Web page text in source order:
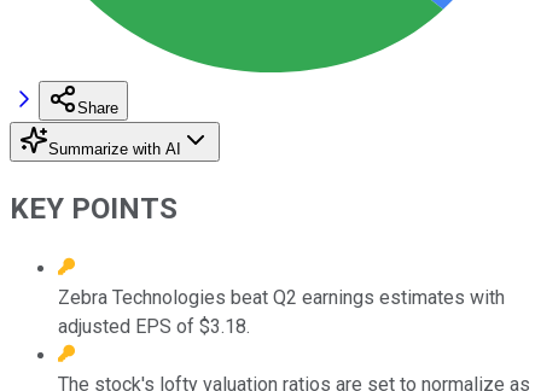
Share
Summarize with AI
KEY POINTS
Zebra Technologies beat Q2 earnings estimates with
adjusted EPS of $3.18.
The stock's lofty valuation ratios are set to normalize as